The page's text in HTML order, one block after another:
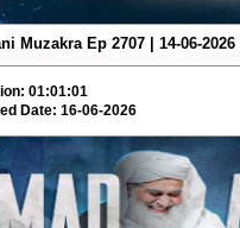
Muzakra Ep 2707 | 14-06-
01:01:01
Date: 16-06-2026